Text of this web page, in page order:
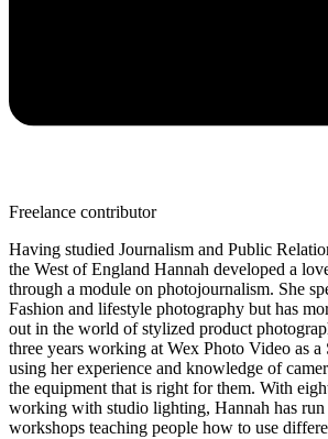
Freelance contributor
Having studied Journalism and Public
the West of England Hannah developed a
through a module on photojournalism. She
Fashion and lifestyle photography but has
out in the world of stylized product
three years working at Wex Photo Video as a
using her experience and knowledge of
the equipment that is right for them. With
working with studio lighting, Hannah has run
workshops teaching people how to use